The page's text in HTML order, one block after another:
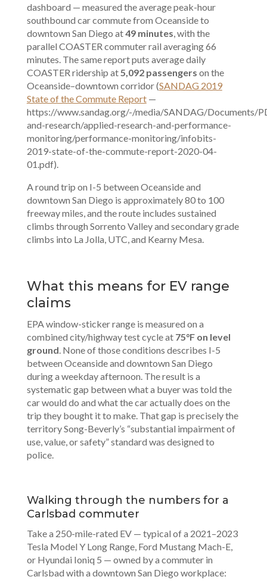
dashboard — measured the average peak-hour
southbound car commute from Oceanside to
downtown San Diego at49 minutes , with the
parallel COASTER commuter rail averaging 66
minutes. The same report puts average daily
COASTER ridership at 5,092 passengers on the
Oceanside–downtown corridor (SANDAG 2019
State of the Commute Report—
https://www.sandag.org/-/media/SANDAG/Documents/
and-research/applied-research-and-performance-
monitoring/performance-monitoring/infobits-
2019-state-of-the-commute-report-2020-04-
01.pdf).
A round trip on I-5 between Oceanside and
downtown San Diego is approximately 80 to 100
freeway miles, and the route includes sustained
climbs through Sorrento Valley and secondary grade
climbs into La Jolla, UTC, and Kearny Mesa.
What this means for EV range
claims
EPA window-sticker range is measured on a
combined city/highway test cycle at 75°F on level
ground . None of those conditions describes I-5
between Oceanside and downtown San Diego
during a weekday afternoon. The result is a
systematic gap between what a buyer was told the
car would do and what the car actually does on the
trip they bought it to make. That gap is precisely the
territory Song-Beverly’s “substantial impairment of
use, value, or safety” standard was designed to
police.
Walking through the numbers for a
Carlsbad commuter
Take a 250-mile-rated EV — typical of a 2021–2023
Tesla Model Y Long Range, Ford Mustang Mach-E,
or Hyundai Ioniq 5 — owned by a commuter in
Carlsbad with a downtown San Diego workplace: